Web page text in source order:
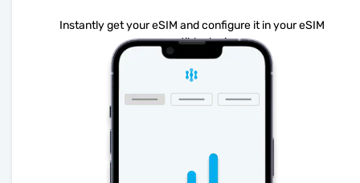
Instantly get your eSIM and configure it in your eSIM
compatible device